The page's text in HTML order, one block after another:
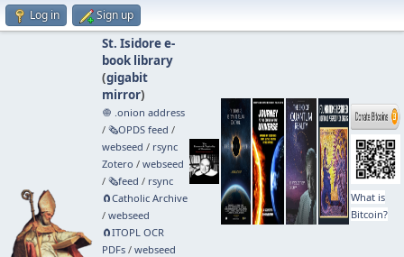
Log in Sign up
St. Isidore e-
book library
(gigabit
mirror)
🧅 .onion address
/ 🗞️OPDS feed /
webseed / rsync
Zotero / webseed
/ 🗞️feed / rsync
🧲⁠Catholic Archive
/ webseed
🧲⁠ITOPL OCR
PDFs/ webseed
What is
Bitcoin?